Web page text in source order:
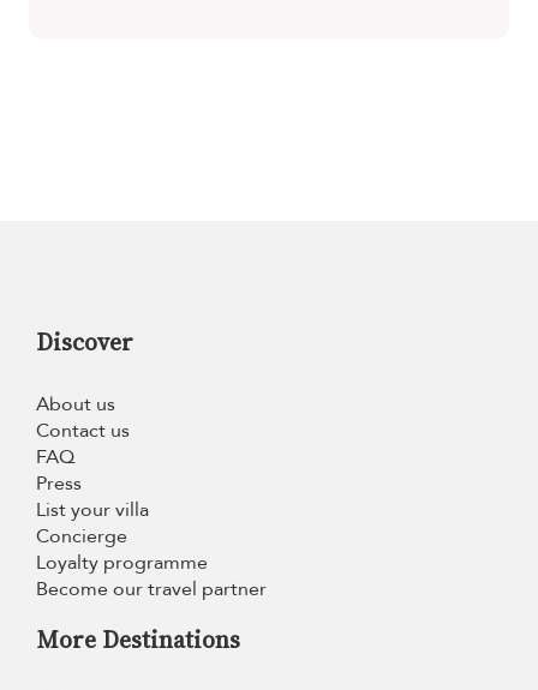
Discover
About us
Contact us
FAQ
Press
List your villa
Concierge
Loyalty programme
Become our travel partner
More Destinations